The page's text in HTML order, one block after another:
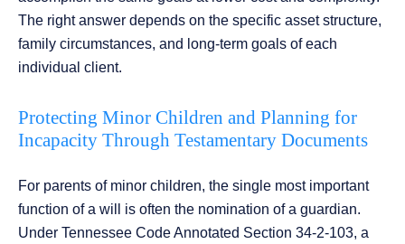
The right answer depends on the specific asset structure,
family circumstances, and long-term goals of each
individual client.
Protecting Minor Children and Planning for
Incapacity Through Testamentary Documents
For parents of minor children, the single most important
function of a will is often the nomination of a guardian.
Under Tennessee Code Annotated Section 34-2-103, a